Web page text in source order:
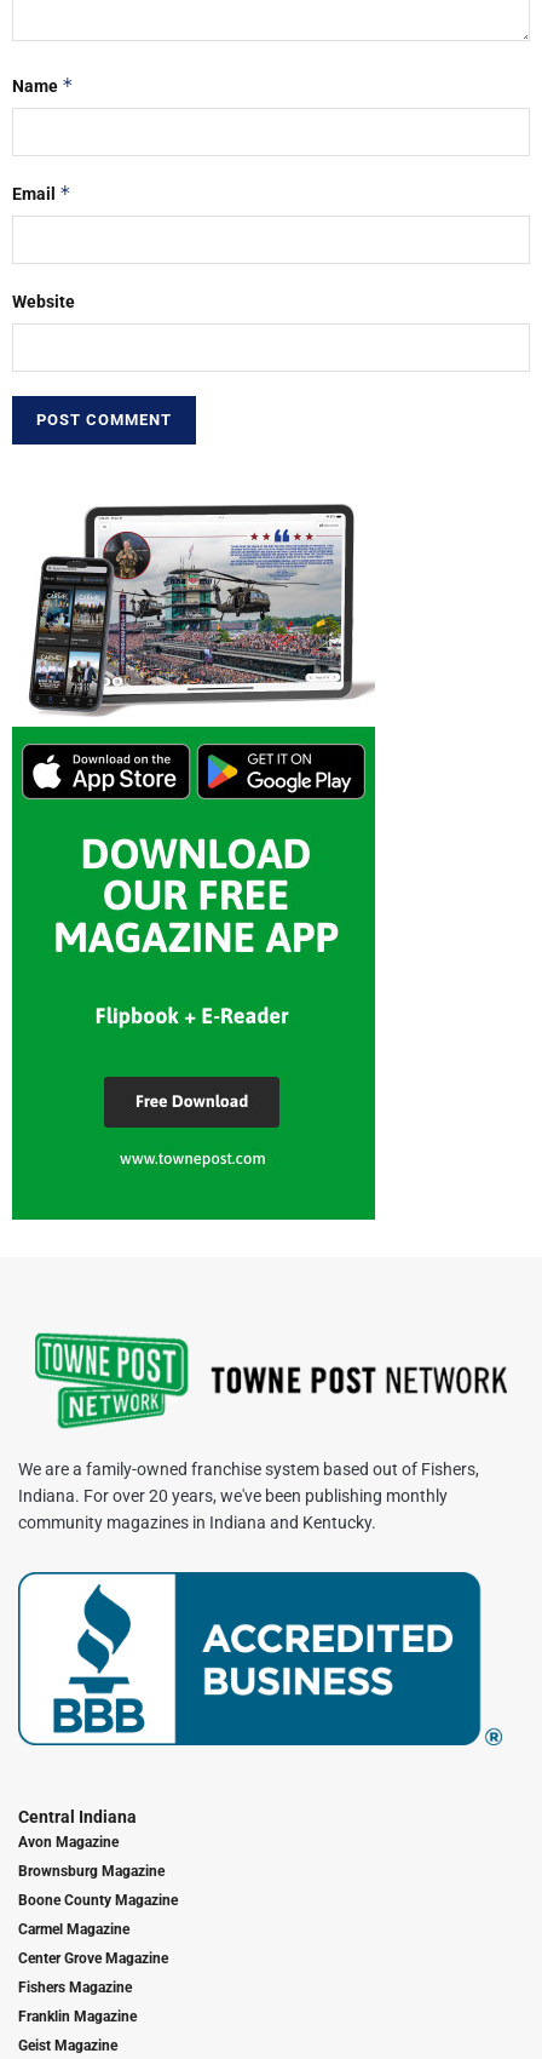
Name *
Email *
Website
We are a family-owned franchise system based out of Fishers,
Indiana. For over 20 years, we've been publishing monthly
community magazines in Indiana and Kentucky.
Central Indiana
Avon Magazine
Brownsburg Magazine
Boone County Magazine
Carmel Magazine
Center Grove Magazine
Fishers Magazine
Franklin Magazine
Geist Magazine